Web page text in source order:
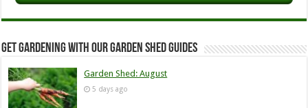
Get Gardening with our Garden Shed guides
Garden Shed: August
5 days ago